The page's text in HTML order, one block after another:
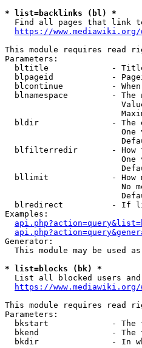
* list=backlinks (bl) *
Find all pages that link
https://
This module requires read
Parameters:
bltitle             -
blpageid            -
blcontinue          -
blnamespace         - The
bldir               - The
One
blfilterredir       - How
One
bllimit             - How
No
blredirect          - If
Examples:
Generator:
This module may be used
* list=blocks (bk) *
List all blocked users
https://
This module requires read
Parameters:
bkstart             - The
bkend               - The
bkdir               - In